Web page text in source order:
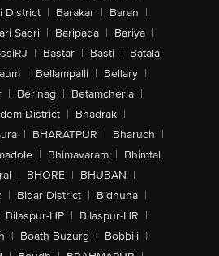
District | Barakar | Baran |
Sadri | Baripada | Bariya |
| Bastar | Basti | Batala
| Bellampalli | Bellary |
| Berinag | Betamcherla |
District | Bhadrak |
| BHARATPUR | Bharuch |
| Bhimavaram | Bhimtal
| BHORE | BHUBAN |
| Bidar District | Bidhuna |
Bilaspur-HP | Bilaspur-HR |
| Boath Buzurg | Bobbili |